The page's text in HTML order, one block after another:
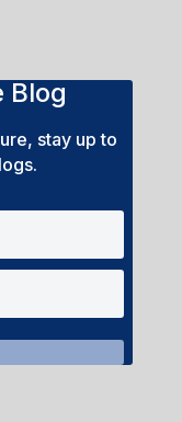
Blog
stay up to